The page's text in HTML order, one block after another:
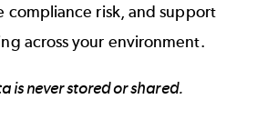
compliance risk, and support
across your environment.
is never stored or shared.